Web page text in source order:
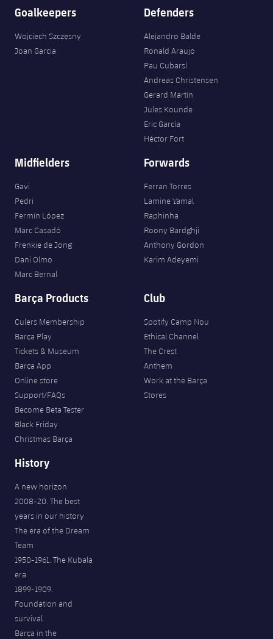
Goalkeepers
Wojciech Szczęsny
Joan Garcia
Defenders
Alejandro Balde
Ronald Araujo
Pau Cubarsí
Andreas Christensen
Gerard Martín
Jules Kounde
Eric García
Héctor Fort
Midfielders
Gavi
Pedri
Fermín López
Marc Casadó
Frenkie de Jong
Dani Olmo
Marc Bernal
Forwards
Ferran Torres
Lamine Yamal
Raphinha
Roony Bardghji
Anthony Gordon
Karim Adeyemi
Barça Products
Culers Membership
Barça Play
Tickets & Museum
Barça App
Online store
Support/FAQs
Become Beta Tester
Black Friday
Christmas Barça
Club
Spotify Camp Nou
Ethical Channel
The Crest
Anthem
Work at the Barça
Stores
History
A new horizon
2008-20. The best
years in our history
The era of the Dream
Team
1950-1961. The Kubala
era
1899-1909.
Foundation and
survival
Barça in the